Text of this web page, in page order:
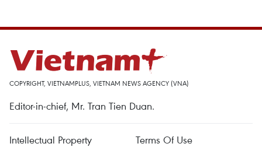
COPYRIGHT, VIETNAMPLUS, VIETNAM NEWS AGENCY (VNA)
Editor-in-chief, Mr. Tran Tien Duan.
Intellectual Property
Terms Of Use